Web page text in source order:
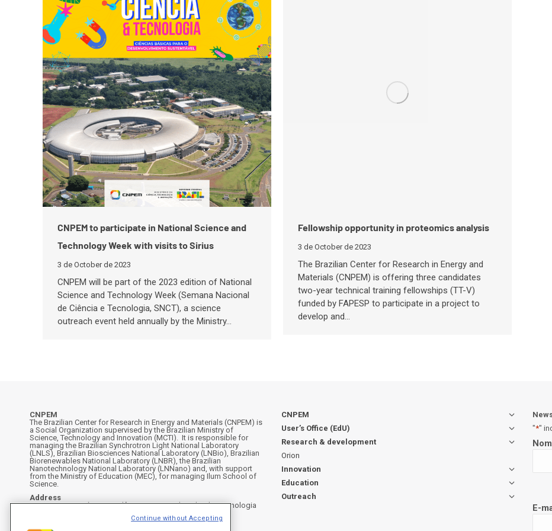
CNPEM to participate in National Science and
Technology Week with visits to Sirius
3 de October de 2023
CNPEM will be part of the 2023 edition of National
Science and Technology Week (Semana Nacional
de Ciência e Tecnologia, SNCT), a science
outreach event held annually by the Ministry…
Fellowship opportunity in proteomics analysis
3 de October de 2023
The Brazilian Center for Research in Energy and
Materials (CNPEM) is offering three candidates
two-year technical training fellowships (TT-V)
funded by FAPESP to participate in a project to
develop and…
CNPEM
The Brazilian Center for Research in Energy and Materials (CNPEM) is
a Social Organization supervised by the Brazilian Ministry of
Science, Technology and Innovation (MCTI). It is responsible for
managing the Brazilian Synchrotron Light National Laboratory
(LNLS), Brazilian Biosciences National Laboratory (LNBio), Brazilian
Biorenewables National Laboratory (LNBR), the Brazilian
Nanotechnology National Laboratory (LNNano) and, with support
from the Ministry of Education (MEC), for managing Ilum School of
Science.
Address
Rua Giuseppe Máximo Scolfaro, 10.000 - Polo II de Alta Tecnologia
CEP 13083-100, Campinas - SP - Phone: +55 19 3512-1000
CNPEM
User’s Office (EdU)
Research & development
Orion
Innovation
Education
Outreach
"*"
E-
Continue without Accepting